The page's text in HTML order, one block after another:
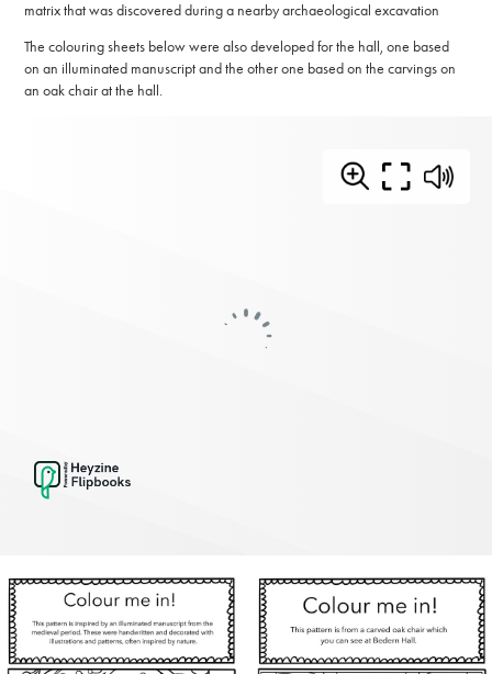
matrix that was discovered during a nearby archaeological excavation
The colouring sheets below were also developed for the hall, one based
on an illuminated manuscript and the other one based on the carvings on
an oak chair at the hall.